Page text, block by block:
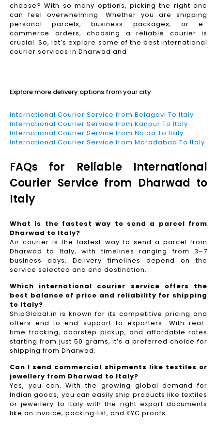
choose? With so many options, picking the right one
can feel overwhelming. Whether you are shipping
personal parcels, business packages, or e-
commerce orders, choosing a reliable courier is
crucial. So, let’s explore some of the best international
courier services in Dharwad and
Explore more delivery options from your city
International Courier Service from Belagavi To Italy
International Courier Service from Kanpur To Italy
International Courier Service from Noida To Italy
International Courier Service from Moradabad To Italy
FAQs for Reliable International
Courier Service from Dharwad to
Italy
What is the fastest way to send a parcel from
Dharwad to Italy?
Air courier is the fastest way to send a parcel from
Dharwad to Italy, with timelines ranging from 3–7
business days. Delivery timelines depend on the
service selected and end destination.
Which international courier service offers the
best balance of price and reliability for shipping
to Italy?
ShipGlobal.in is known for its competitive pricing and
offers end-to-end support to exporters. With real-
time tracking, doorstep pickup, and affordable rates
starting from just 50 grams, it’s a preferred choice for
shipping from Dharwad.
Can I send commercial shipments like textiles or
jewellery from Dharwad to Italy?
Yes, you can. With the growing global demand for
Indian goods, you can easily ship products like textiles
or jewellery to Italy with the right export documents
like an invoice, packing list, and KYC proofs.